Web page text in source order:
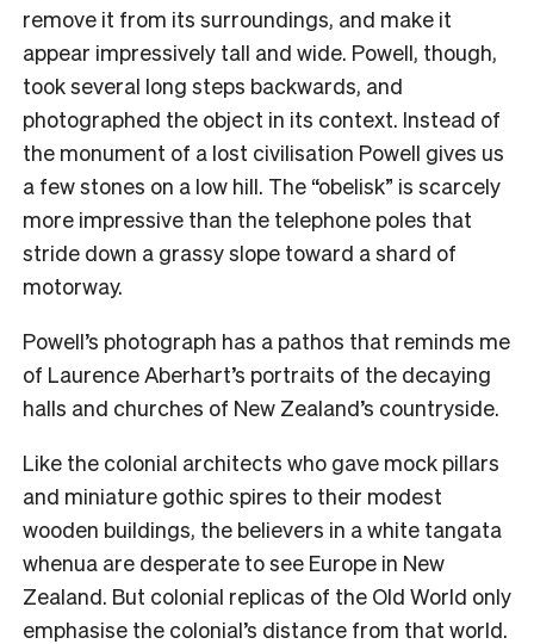
remove it from its surroundings, and make it
appear impressively tall and wide. Powell, though,
took several long steps backwards, and
photographed the object in its context. Instead of
the monument of a lost civilisation Powell gives us
a few stones on a low hill. The “obelisk” is scarcely
more impressive than the telephone poles that
stride down a grassy slope toward a shard of
motorway.
Powell’s photograph has a pathos that reminds me
of Laurence Aberhart’s portraits of the decaying
halls and churches of New Zealand’s countryside.
Like the colonial architects who gave mock pillars
and miniature gothic spires to their modest
wooden buildings, the believers in a white tangata
whenua are desperate to see Europe in New
Zealand. But colonial replicas of the Old World only
emphasise the colonial’s distance from that world.